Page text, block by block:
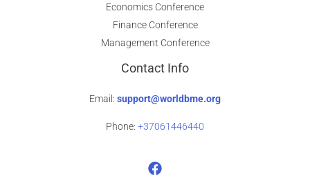
Economics Conference
Finance Conference
Management Conference
Contact Info
Email: support@worldbme.org
Phone: +37061446440